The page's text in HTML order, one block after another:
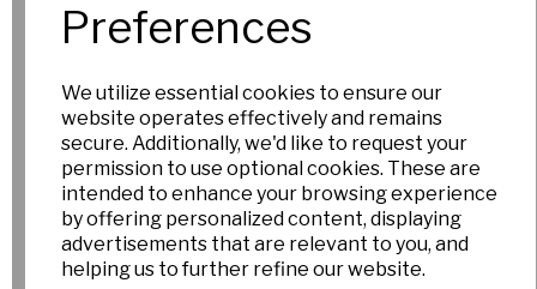
Preferences
We utilize essential cookies to ensure our
website operates effectively and remains
secure. Additionally, we'd like to request your
permission to use optional cookies. These are
intended to enhance your browsing experience
by offering personalized content, displaying
advertisements that are relevant to you, and
helping us to further refine our website.
Mary Lou
£5.00
Out of Stock.
Please Contact